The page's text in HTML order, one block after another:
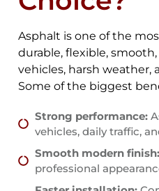
Asphalt is one of the
durable, flexible,
vehicles, harsh
Some of the biggest
Strong performance:
vehicles, daily traffic,
Smooth modern finish:
professional